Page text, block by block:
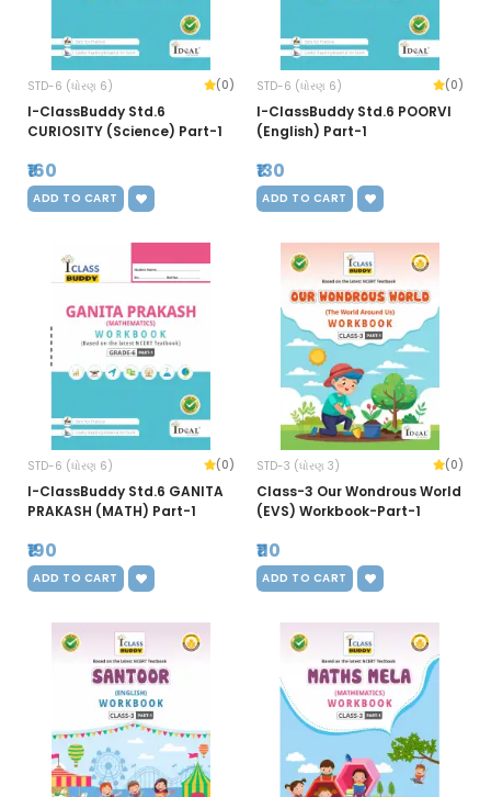
STD-6 (ધોરણ 6) (0)
I-ClassBuddy Std.6
CURIOSITY (Science) Part-1
₹160
ADD TO CART
STD-6 (ધોરણ 6) (0)
I-ClassBuddy Std.6 POORVI
(English) Part-1
₹130
ADD TO CART
STD-6 (ધોરણ 6) (0)
I-ClassBuddy Std.6 GANITA
PRAKASH (MATH) Part-1
₹190
ADD TO CART
STD-3 (ધોરણ 3) (0)
Class-3 Our Wondrous World
(EVS) Workbook-Part-1
₹110
ADD TO CART